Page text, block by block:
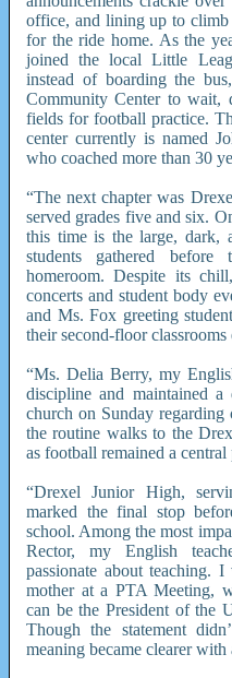
office, and lining up to climb
for the ride home. As the
joined the local Little
instead of boarding the
Community Center to wait,
fields for football practice.
center currently is named
who coached more than 30
“The next chapter was
served grades five and six.
this time is the large, dark,
students gathered
homeroom. Despite its
concerts and student body
and Ms. Fox greeting
their second-floor classrooms
“Ms. Delia Berry, my
discipline and maintained
church on Sunday regarding
the routine walks to the
as football remained a
“Drexel Junior High,
marked the final stop
school. Among the most
Rector, my English
passionate about teaching.
mother at a PTA Meeting,
can be the President of the
Though the statement
meaning became clearer